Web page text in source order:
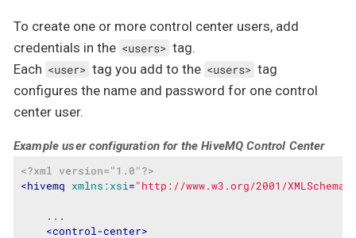
To create one or more control center users, add
credentials in the <users> tag.
Each <user> tag you add to the <users> tag
configures the name and password for one control
center user.
Example user configuration for the HiveMQ Control Center
<?xml version="1.0"?>
<hivemq xmlns:xsi ="http://www.w3.org/2001/
    ...
<control-center>